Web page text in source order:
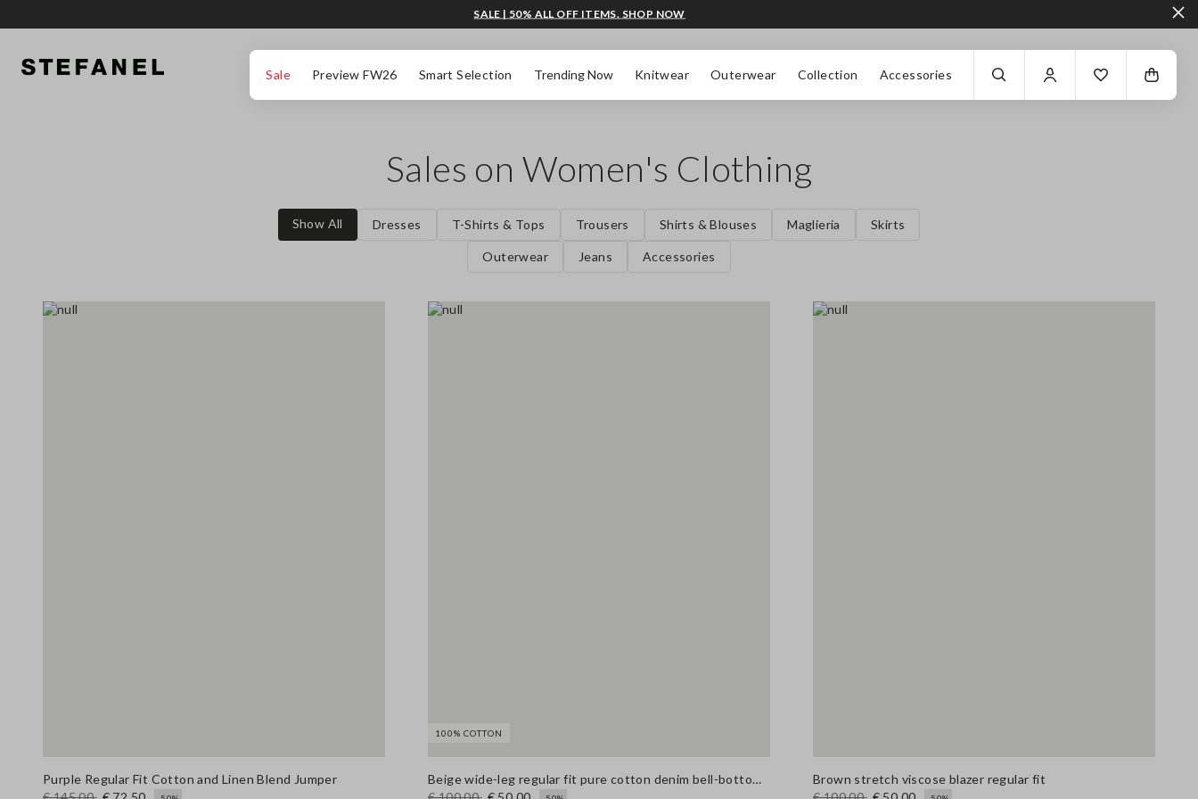
Sale Preview FW26 Smart Selection Trending Now Knitwear Outerwear Collection Accessories
SALE | 50% ALL OFF ITEMS. SHOP NOW
Sales on Women's Clothing
Show All Dresses T-Shirts & Tops Trousers Shirts & Blouses Maglieria Skirts
Outerwear Jeans Accessories
Purple Regular Fit Cotton and Linen Blend Jumper
100% COTTON
Beige wide-leg regular fit pure cotton denim bell-bottom jeans
Brown stretch viscose blazer regular fit